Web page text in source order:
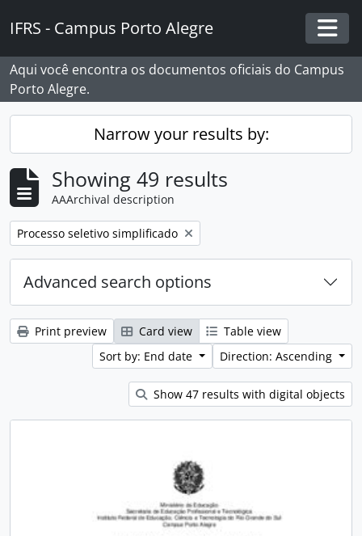
IFRS - Campus Porto Alegre
Aqui você encontra os documentos oficiais do Campus
Porto Alegre.
Narrow your results by:
Showing 49 results
AAArchival description
Remove filter:
Processo seletivo simplificado
Advanced search options
Print preview Card view
Table view
Sort by: End date
Direction: Ascending
Show 47 results with digital objects